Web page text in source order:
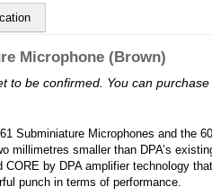
Microphone (Brown)
to be confirmed. You can
Subminiature Microphones and the
millimetres smaller than DPA’s
CORE by DPA amplifier technology
punch in terms of performance.